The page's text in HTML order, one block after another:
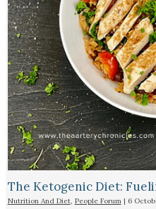
The Ketogenic Diet:
Nutrition And Diet, People Forum| 6